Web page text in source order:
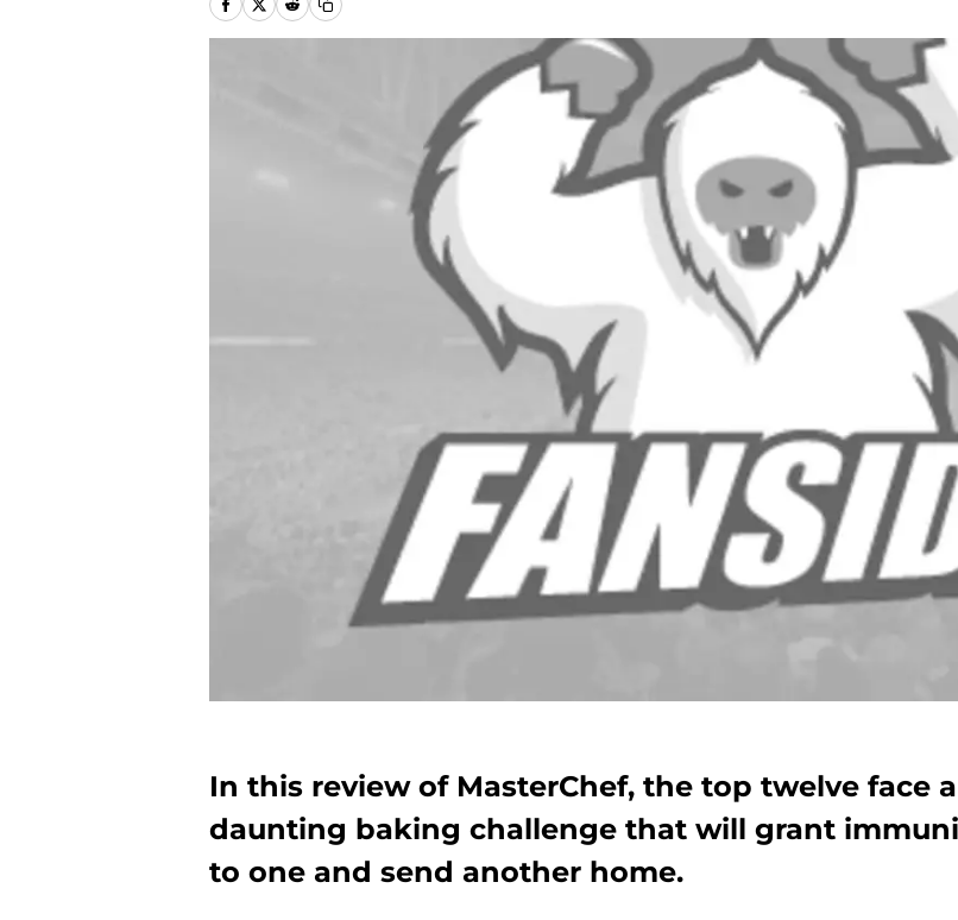
In this review of MasterChef, the top twelve face a
daunting baking challenge that will grant
to one and send another home.